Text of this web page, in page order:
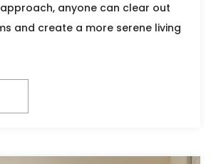
anyone can clear out
and create a more serene living